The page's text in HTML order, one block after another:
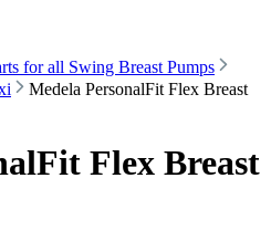
for all Swing Breast Pumps
Medela PersonalFit Flex Breast
Flex Breast